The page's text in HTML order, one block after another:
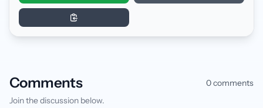
Comments
0 comments
Join the discussion below.